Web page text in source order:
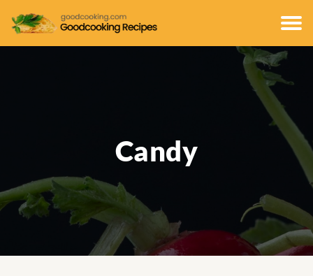
Candy